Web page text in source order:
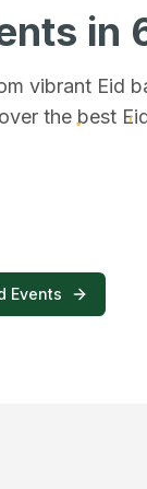
in
vibrant Eid
the best
Events